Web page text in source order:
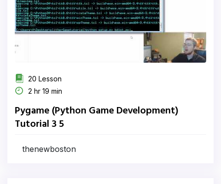
20 Lesson
2 hr 19 min
Pygame (Python Game Development)
Tutorial 3 5
thenewboston